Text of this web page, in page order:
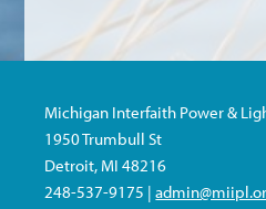
Michigan Interfaith Power &
1950 Trumbull St
Detroit, MI 48216
248-537-9175 |